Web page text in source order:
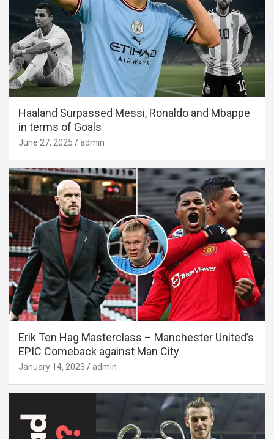
Haaland Surpassed Messi, Ronaldo and Mbappe
in terms of Goals
June 27, 2025 admin
Erik Ten Hag Masterclass – Manchester United’s
EPIC Comeback against Man City
January 14, 2023 admin